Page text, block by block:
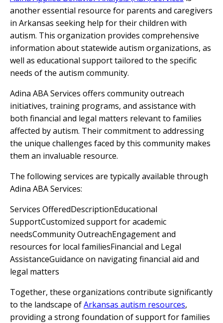
another essential resource for parents and caregivers
in Arkansas seeking help for their children with
autism. This organization provides comprehensive
information about statewide autism organizations, as
well as educational support tailored to the specific
needs of the autism community.
Adina ABA Services offers community outreach
initiatives, training programs, and assistance with
both financial and legal matters relevant to families
affected by autism. Their commitment to addressing
the unique challenges faced by this community makes
them an invaluable resource.
The following services are typically available through
Adina ABA Services:
Services OfferedDescriptionEducational
SupportCustomized support for academic
needsCommunity OutreachEngagement and
resources for local familiesFinancial and Legal
AssistanceGuidance on navigating financial aid and
legal matters
Together, these organizations contribute significantly
to the landscape ofArkansas autism resources,
providing a strong foundation of support for families